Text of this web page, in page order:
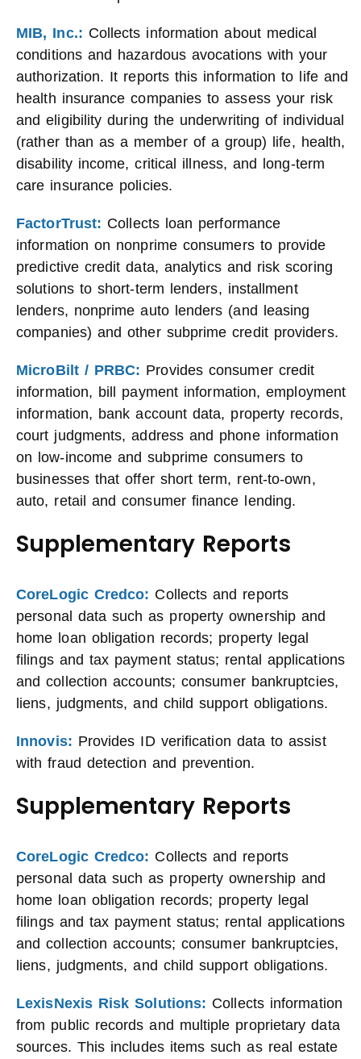
MIB, Inc.: Collects information about medical
conditions and hazardous avocations with your
authorization. It reports this information to life and
health insurance companies to assess your risk
and eligibility during the underwriting of individual
(rather than as a member of a group) life, health,
disability income, critical illness, and long-term
care insurance policies.
FactorTrust: Collects loan performance
information on nonprime consumers to provide
predictive credit data, analytics and risk scoring
solutions to short-term lenders, installment
lenders, nonprime auto lenders (and leasing
companies) and other subprime credit providers.
MicroBilt / PRBC: Provides consumer credit
information, bill payment information, employment
information, bank account data, property records,
court judgments, address and phone information
on low-income and subprime consumers to
businesses that offer short term, rent-to-own,
auto, retail and consumer finance lending.
Supplementary Reports
CoreLogic Credco: Collects and reports
personal data such as property ownership and
home loan obligation records; property legal
filings and tax payment status; rental applications
and collection accounts; consumer bankruptcies,
liens, judgments, and child support obligations.
Innovis: Provides ID verification data to assist
with fraud detection and prevention.
Supplementary Reports
CoreLogic Credco: Collects and reports
personal data such as property ownership and
home loan obligation records; property legal
filings and tax payment status; rental applications
and collection accounts; consumer bankruptcies,
liens, judgments, and child support obligations.
LexisNexis Risk Solutions: Collects information
from public records and multiple proprietary data
sources. This includes items such as real estate